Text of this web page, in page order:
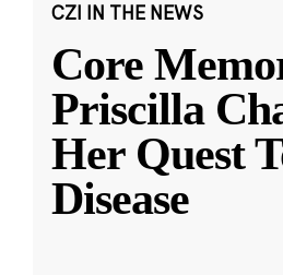
CZI IN THE NEWS
Core
Priscilla
Her Quest
Disease